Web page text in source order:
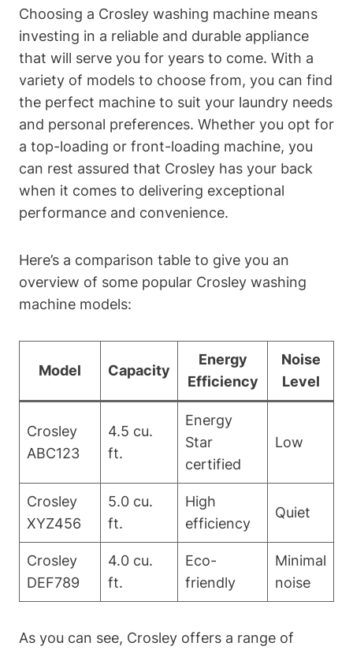
Choosing a Crosley washing machine means
investing in a reliable and durable appliance
that will serve you for years to come. With a
variety of models to choose from, you can find
the perfect machine to suit your laundry needs
and personal preferences. Whether you opt for
a top-loading or front-loading machine, you
can rest assured that Crosley has your back
when it comes to delivering exceptional
performance and convenience.
Here’s a comparison table to give you an
overview of some popular Crosley washing
machine models:
Model Capacity
Energy
Efficiency
Noise
Level
Crosley
ABC123
4.5 cu.
ft.
Energy
Star
certified
Low
Crosley
XYZ456
5.0 cu.
ft.
High
efficiency
Quiet
Crosley
DEF789
4.0 cu.
ft.
Eco-
friendly
Minimal
noise
As you can see, Crosley offers a range of